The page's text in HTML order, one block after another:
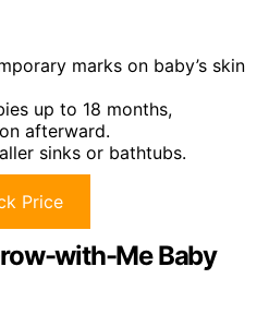
marks on baby’s skin
up to 18 months,
afterward.
sinks or bathtubs.
Price
with-Me Baby